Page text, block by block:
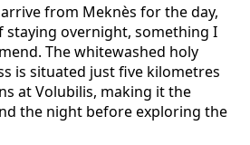
from Meknès for the day,
staying overnight, something I
The whitewashed holy
is situated just five kilometres
at Volubilis, making it the
the night before exploring the